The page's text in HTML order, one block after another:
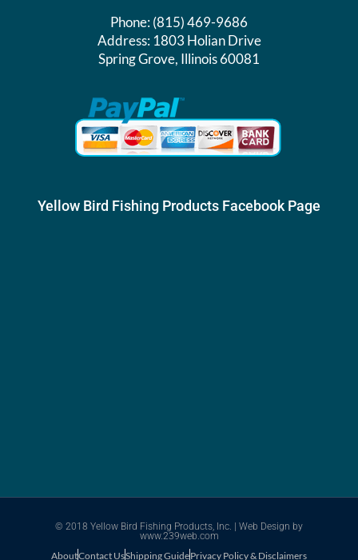
Phone:(815) 469-9686
Address:1803 Holian Drive
Spring Grove, Illinois 60081
Yellow Bird Fishing Products Facebook Page
© 2018 Yellow Bird Fishing Products, Inc. | Web Design by
www.239web.com
AboutContact UsShipping GuidePrivacy Policy & Disclaimers